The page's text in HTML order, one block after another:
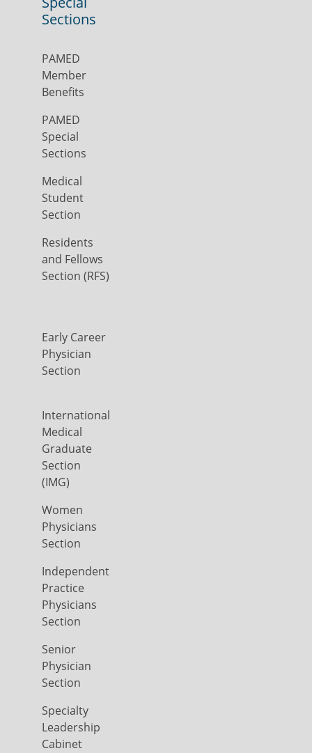
Sections
PAMED
Member
Benefits
PAMED
Special
Sections
Medical
Student
Section
Residents
and Fellows
Section (RFS)
Early Career
Physician
Section
International
Medical
Graduate
Section
(IMG)
Women
Physicians
Section
Independent
Practice
Physicians
Section
Senior
Physician
Section
Specialty
Leadership
Cabinet